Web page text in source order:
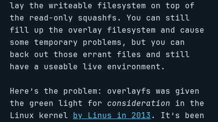
lay the writeable filesystem on top of
the read-only squashfs. You can still
fill up the overlay filesystem and cause
some temporary problems, but you can
back out those errant files and still
have a useable live environment.
Here’s the problem: overlayfs was given
the green light for consideration in the
Linux kernel by Linus in 2013. It’s been